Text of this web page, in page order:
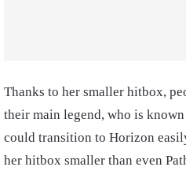
Thanks to her smaller hitbox,
their main legend, who is
could transition to Horizon
her hitbox smaller than even